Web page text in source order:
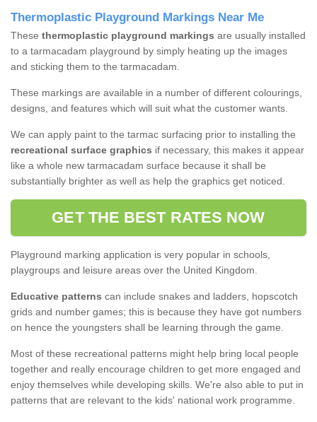
Thermoplastic Playground Markings Near Me
These thermoplastic playground markings are usually installed
to a tarmacadam playground by simply heating up the images
and sticking them to the tarmacadam.
These markings are available in a number of different colourings,
designs, and features which will suit what the customer wants.
We can apply paint to the tarmac surfacing prior to installing the
recreational surface graphics if necessary, this makes it appear
like a whole new tarmacadam surface because it shall be
substantially brighter as well as help the graphics get noticed.
GET THE BEST RATES NOW
Playground marking application is very popular in schools,
playgroups and leisure areas over the United Kingdom.
Educative patterns can include snakes and ladders, hopscotch
grids and number games; this is because they have got numbers
on hence the youngsters shall be learning through the game.
Most of these recreational patterns might help bring local people
together and really encourage children to get more engaged and
enjoy themselves while developing skills. We're also able to put in
patterns that are relevant to the kids' national work programme.